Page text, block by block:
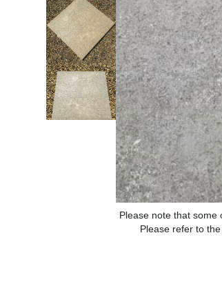
Please note that some
Please refer to